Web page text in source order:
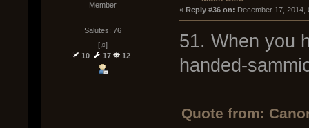
Member
Salutes: 76
[♫]
10
17 12
« Reply #36 on: December 17, 2014,
51. When you
handed-
Quote from: